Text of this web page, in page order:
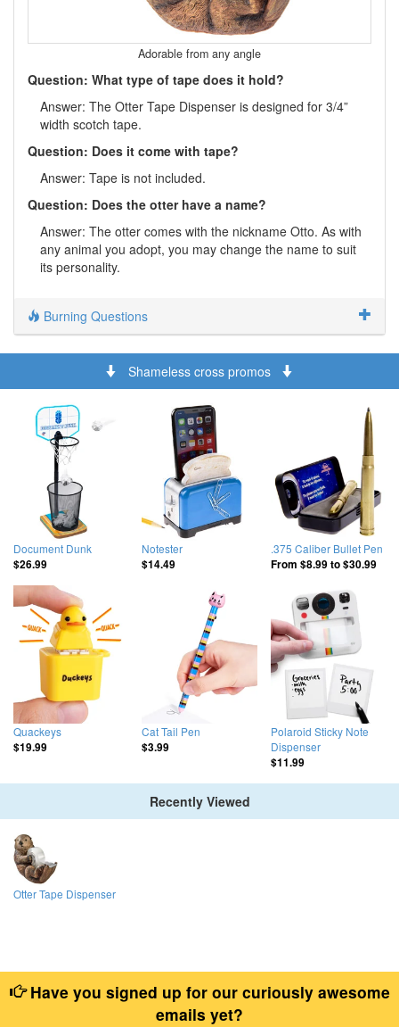
Adorable from any angle
Question: What type of tape does it hold?
Answer: The Otter Tape Dispenser is designed for 3/4”
width scotch tape.
Question: Does it come with tape?
Answer: Tape is not included.
Question: Does the otter have a name?
Answer: The otter comes with the nickname Otto. As with
any animal you adopt, you may change the name to suit
its personality.
Burning Questions
Shameless cross promos
Document Dunk
$26.99
Notester
$14.49
.375 Caliber Bullet Pen
From $8.99to$30.99
Quackeys
$19.99
Cat Tail Pen
$3.99
Polaroid Sticky Note
Dispenser
$11.99
Recently Viewed
Otter Tape Dispenser
Have you signed up for our curiously awesome
emails yet?